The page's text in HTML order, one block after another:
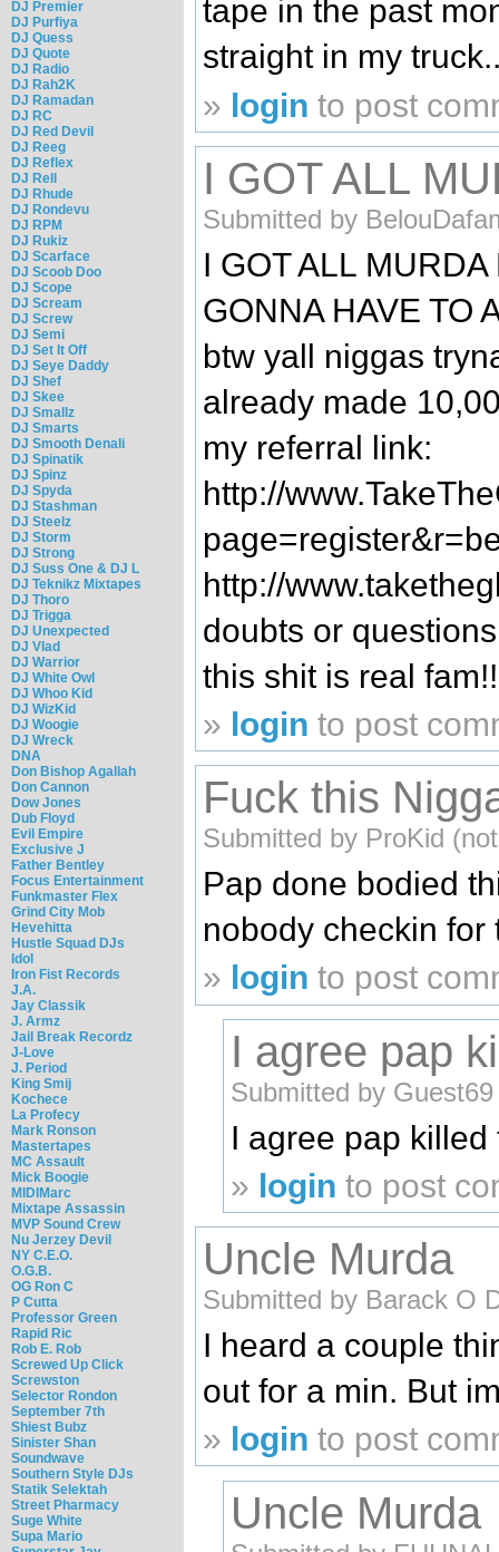
DJ Premier
DJ Purfiya
DJ Quess
DJ Quote
DJ Radio
DJ Rah2K
DJ Ramadan
DJ RC
DJ Red Devil
DJ Reeg
DJ Reflex
DJ Rell
DJ Rhude
DJ Rondevu
DJ RPM
DJ Rukiz
DJ Scarface
DJ Scoob Doo
DJ Scope
DJ Scream
DJ Screw
DJ Semi
DJ Set It Off
DJ Seye Daddy
DJ Shef
DJ Skee
DJ Smallz
DJ Smarts
DJ Smooth Denali
DJ Spinatik
DJ Spinz
DJ Spyda
DJ Stashman
DJ Steelz
DJ Storm
DJ Strong
DJ Suss One & DJ L
DJ Teknikz Mixtapes
DJ Thoro
DJ Trigga
DJ Unexpected
DJ Vlad
DJ Warrior
DJ White Owl
DJ Whoo Kid
DJ WizKid
DJ Woogie
DJ Wreck
DNA
Don Bishop Agallah
Don Cannon
Dow Jones
Dub Floyd
Evil Empire
Exclusive J
Father Bentley
Focus Entertainment
Funkmaster Flex
Grind City Mob
Hevehitta
Hustle Squad DJs
Idol
Iron Fist Records
J.A.
Jay Classik
J. Armz
Jail Break Recordz
J-Love
J. Period
King Smij
Kochece
La Profecy
Mark Ronson
Mastertapes
MC Assault
Mick Boogie
MIDIMarc
Mixtape Assassin
MVP Sound Crew
Nu Jerzey Devil
NY C.E.O.
O.G.B.
OG Ron C
P Cutta
Professor Green
Rapid Ric
Rob E. Rob
Screwed Up Click
Screwston
Selector Rondon
September 7th
Shiest Bubz
Sinister Shan
Soundwave
Southern Style DJs
Statik Selektah
Street Pharmacy
Suge White
Supa Mario
tape in the past
straight in my
» login to post
I GOT ALL
Submitted by
I GOT ALL
GONNA HAVE TO
btw yall niggas
already made
my referral link:
http://
http://
doubts or
this shit is real
» login to post
Fuck this
Submitted by ProKid
Pap done bodied
nobody checkin
» login to post
I agree pap
Submitted by
I agree pap killed
» login to post
Uncle Murda
Submitted by Barack O
I heard a couple
out for a min. But
» login to post
Uncle Murda